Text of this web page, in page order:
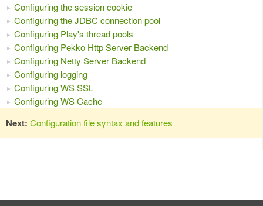
Configuring the session cookie
Configuring the JDBC connection pool
Configuring Play's thread pools
Configuring Pekko Http Server Backend
Configuring Netty Server Backend
Configuring logging
Configuring WS SSL
Configuring WS Cache
Next: Configuration file syntax and features